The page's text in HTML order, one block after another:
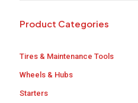
Product Categories
Tires & Maintenance Tools
Wheels & Hubs
Starters